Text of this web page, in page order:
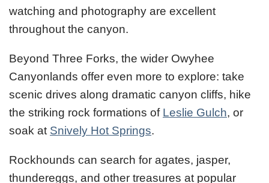
watching and photography are excellent
throughout the canyon.
Beyond Three Forks, the wider Owyhee
Canyonlands offer even more to explore: take
scenic drives along dramatic canyon cliffs, hike
the striking rock formations of Leslie Gulch, or
soak at Snively Hot Springs.
Rockhounds can search for agates, jasper,
thundereggs, and other treasures at popular